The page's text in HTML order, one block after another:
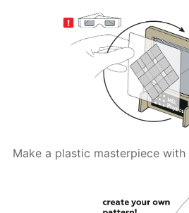
Make a plastic masterpiece